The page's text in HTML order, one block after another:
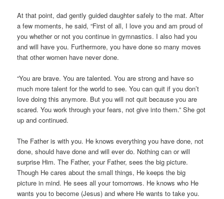
At that point, dad gently guided daughter safely to the mat. After
a few moments, he said, “First of all, I love you and am proud of
you whether or not you continue in gymnastics. I also had you
and will have you. Furthermore, you have done so many moves
that other women have never done.
“You are brave. You are talented. You are strong and have so
much more talent for the world to see. You can quit if you don’t
love doing this anymore. But you will not quit because you are
scared. You work through your fears, not give into them.” She got
up and continued.
The Father is with you. He knows everything you have done, not
done, should have done and will ever do. Nothing can or will
surprise Him. The Father, your Father, sees the big picture.
Though He cares about the small things, He keeps the big
picture in mind. He sees all your tomorrows. He knows who He
wants you to become (Jesus) and where He wants to take you.